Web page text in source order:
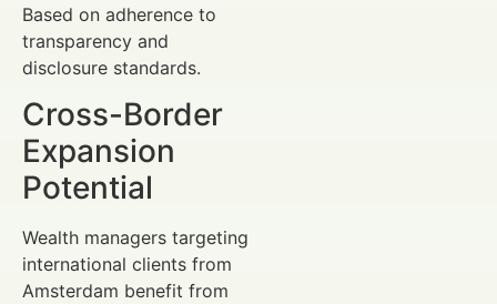
Based on adherence to
transparency and
disclosure standards.
Cross-Border
Expansion
Potential
Wealth managers targeting
international clients from
Amsterdam benefit from